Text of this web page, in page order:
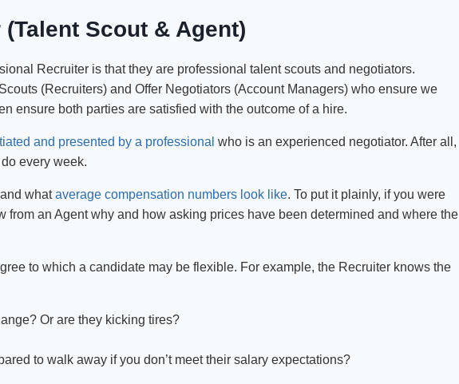
Scout & Agent)
Recruiter is that they are professional talent scouts and negotiators.
(Recruiters) and Offer Negotiators (Account Managers) who ensure we
ensure both parties are satisfied with the outcome of a hire.
and presented by a professional who is an experienced negotiator. After all,
every week.
whataverage compensation numbers look like. To put it plainly, if you were
from an Agent why and how asking prices have been determined and where the
to which a candidate may be flexible. For example, the Recruiter knows the
Or are they kicking tires?
to walk away if you don’t meet their salary expectations?